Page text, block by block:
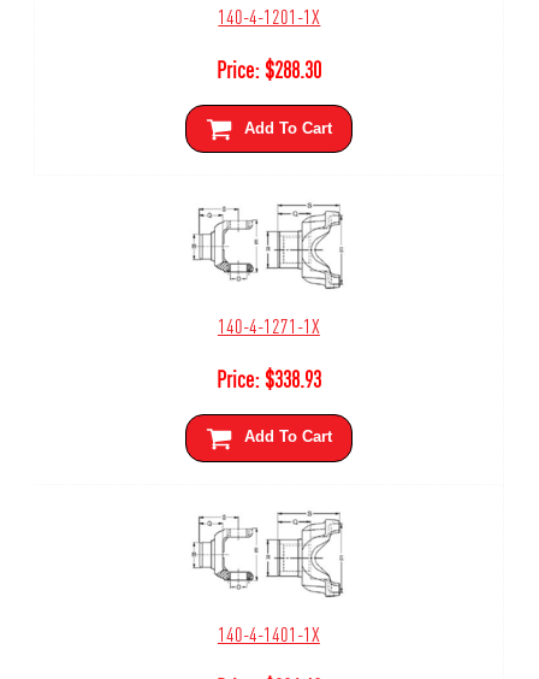
140-4-1201-1X
Price:$288.30
Add To Cart
140-4-1271-1X
Price:$338.93
Add To Cart
140-4-1401-1X